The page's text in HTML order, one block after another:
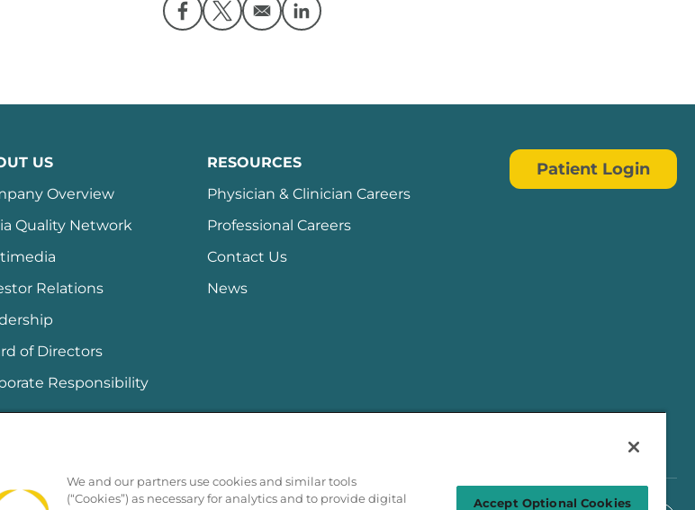
Opens in a new window
Opens in a new window
Opens in a new window
US
Overview
Quality Network
Relations
of Directors
Responsibility
RESOURCES
Physician & Clinician Careers
Professional Careers
Contact Us
News
Patient Login
We and our partners use cookies and similar tools
(“Cookies”) as necessary for analytics and to provide digital
Accept Optional Cookies